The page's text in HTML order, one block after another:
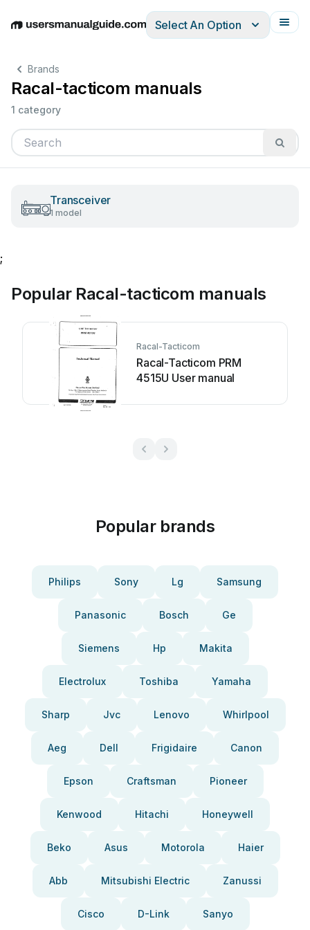
EnglishDeutschEspañolItalianoFrançais
Select An Option
Brands
Racal-tacticom manuals
1 category
Transceiver
1 model
;
Popular Racal-tacticom manuals
Racal-Tacticom
Racal-Tacticom PRM
4515U User manual
Popular brands
Philips Sony Lg Samsung
Panasonic Bosch Ge
Siemens Hp Makita
Electrolux Toshiba Yamaha
Sharp Jvc Lenovo Whirlpool
Aeg Dell Frigidaire Canon
Epson Craftsman Pioneer
Kenwood Hitachi Honeywell
Beko Asus Motorola Haier
Abb Mitsubishi Electric Zanussi
Cisco D-Link Sanyo